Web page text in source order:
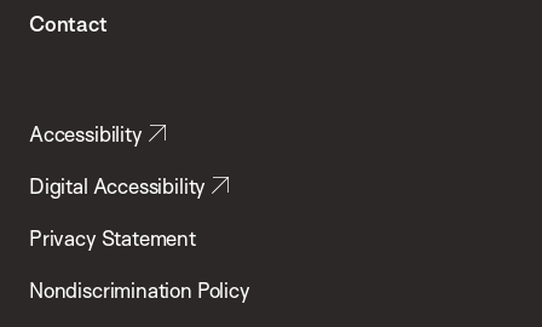
Contact
Accessibility
Digital Accessibility
Privacy Statement
Nondiscrimination Policy